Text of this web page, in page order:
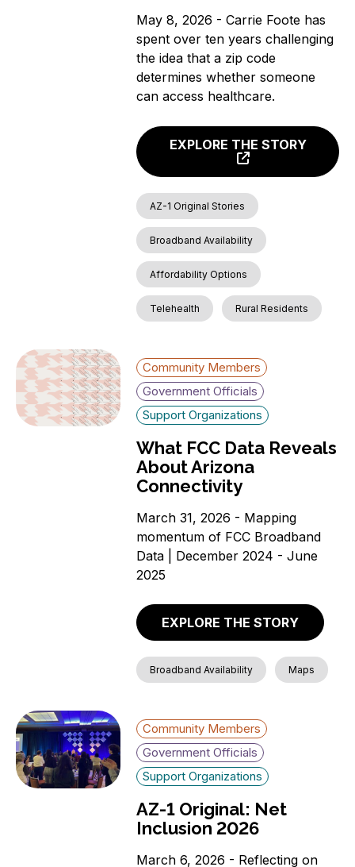
May 8, 2026 - Carrie Foote has
spent over ten years challenging
the idea that a zip code
determines whether someone
can access healthcare.
EXPLORE THE STORY
AZ-1 Original Stories
Broadband Availability
Affordability Options
Telehealth Rural Residents
Community Members
Government Officials
Support Organizations
What FCC Data Reveals
About Arizona
Connectivity
March 31, 2026 - Mapping
momentum of FCC Broadband
Data | December 2024 - June
2025
EXPLORE THE STORY
Broadband Availability Maps
Community Members
Government Officials
Support Organizations
AZ-1 Original: Net
Inclusion 2026
March 6, 2026 - Reflecting on